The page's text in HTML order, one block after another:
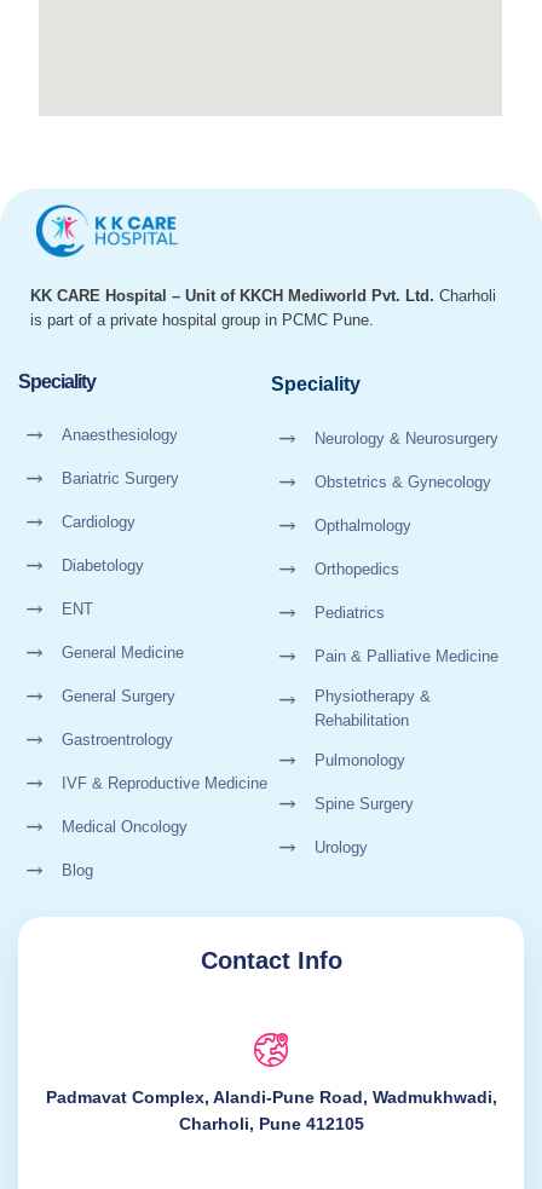
KK CARE Hospital – Unit of KKCH Mediworld Pvt. Ltd. Charholi
is part of a private hospital group in PCMC Pune.
Speciality
Anaesthesiology
Bariatric Surgery
Cardiology
Diabetology
ENT
General Medicine
General Surgery
Gastroentrology
IVF & Reproductive Medicine
Medical Oncology
Blog
Speciality
Neurology & Neurosurgery
Obstetrics & Gynecology
Opthalmology
Orthopedics
Pediatrics
Pain & Palliative Medicine
Physiotherapy &
Rehabilitation
Pulmonology
Spine Surgery
Urology
Contact Info
Padmavat Complex, Alandi-Pune Road, Wadmukhwadi,
Charholi, Pune 412105